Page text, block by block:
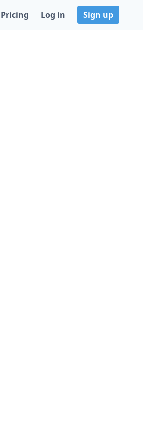
Pricing Log in Sign up